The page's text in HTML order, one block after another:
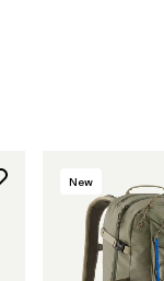
New